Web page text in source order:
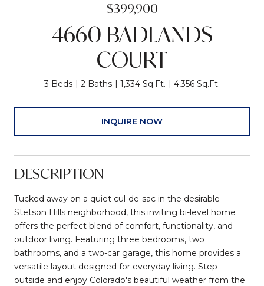
$399,900
4660 BADLANDS
COURT
3 Beds 2 Baths 1,334 Sq.Ft. 4,356 Sq.Ft.
INQUIRE NOW
DESCRIPTION
Tucked away on a quiet cul-de-sac in the desirable
Stetson Hills neighborhood, this inviting bi-level home
offers the perfect blend of comfort, functionality, and
outdoor living. Featuring three bedrooms, two
bathrooms, and a two-car garage, this home provides a
versatile layout designed for everyday living. Step
outside and enjoy Colorado's beautiful weather from the